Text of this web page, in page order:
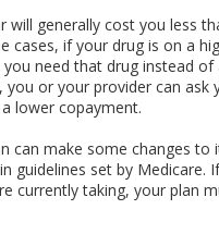
will generally cost you less
cases, if your drug is on a
need that drug instead of
you or your provider can ask
lower copayment.
can make some changes to
guidelines set by Medicare.
currently taking, your plan